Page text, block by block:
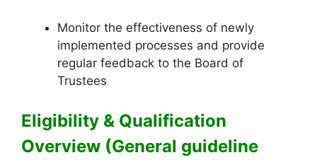
Monitor the effectiveness of newly
implemented processes and provide
regular feedback to the Board of
Trustees
Eligibility & Qualification
Overview (General guideline